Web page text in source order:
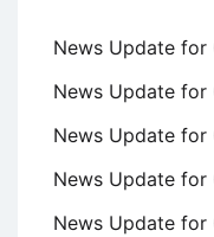
News Update
News Update
News Update
News Update
News Update for